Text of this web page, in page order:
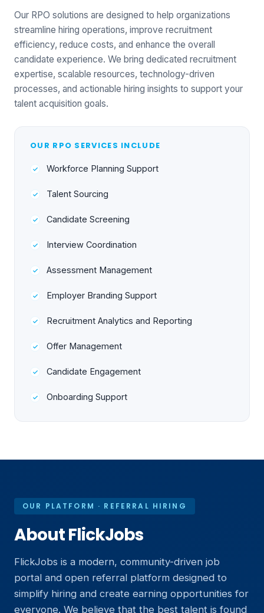
Our RPO solutions are designed to help organizations
streamline hiring operations, improve recruitment
efficiency, reduce costs, and enhance the overall
candidate experience. We bring dedicated recruitment
expertise, scalable resources, technology-driven
processes, and actionable hiring insights to support your
talent acquisition goals.
OUR RPO SERVICES INCLUDE
Workforce Planning Support
Talent Sourcing
Candidate Screening
Interview Coordination
Assessment Management
Employer Branding Support
Recruitment Analytics and Reporting
Offer Management
Candidate Engagement
Onboarding Support
OUR PLATFORM · REFERRAL HIRING
About FlickJobs
FlickJobs is a modern, community-driven job
portal and open referral platform designed to
simplify hiring and create earning opportunities for
everyone. We believe that the best talent is found